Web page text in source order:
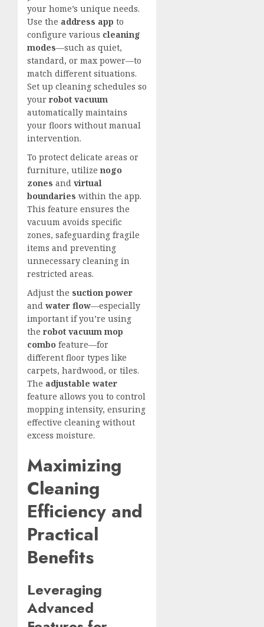
your home’s unique needs.
Use the address app to
configure various cleaning
modes—such as quiet,
standard, or max power—to
match different situations.
Set up cleaning schedules so
your robot vacuum
automatically maintains
your floors without manual
intervention.
To protect delicate areas or
furniture, utilize nogo
zones and virtual
boundaries within the app.
This feature ensures the
vacuum avoids specific
zones, safeguarding fragile
items and preventing
unnecessary cleaning in
restricted areas.
Adjust the suction power
and water flow—especially
important if you’re using
the robot vacuum mop
combo feature—for
different floor types like
carpets, hardwood, or tiles.
The adjustable water
feature allows you to control
mopping intensity, ensuring
effective cleaning without
excess moisture.
Maximizing
Cleaning
Efficiency and
Practical
Benefits
Leveraging
Advanced